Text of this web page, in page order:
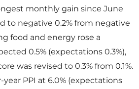
monthly gain since June
to negative 0.2% from negative
food and energy rose a
0.5% (expectations 0.3%),
was revised to 0.3% from 0.1%.
PPI at 6.0% (expectations